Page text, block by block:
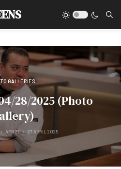
GALLERIES
28/2025 (Photo
APR 27 27 APRIL 2025